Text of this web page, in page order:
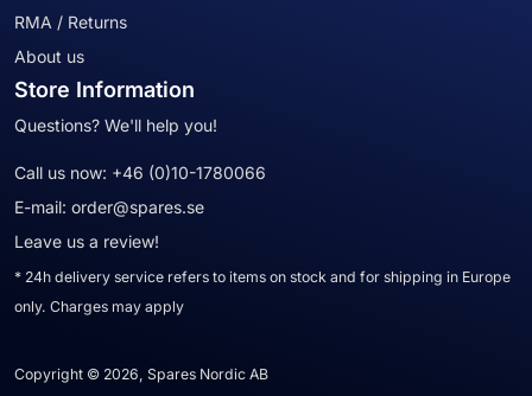
RMA / Returns
About us
Store Information
Questions? We'll help you!
Call us now: +46 (0)10-1780066
E-mail: order@spares.se
Leave us a review!
* 24h delivery service refers to items on stock and for shipping in Europe
only. Charges may apply
Copyright © 2026, Spares Nordic AB